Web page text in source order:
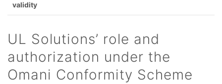
validity
UL Solutions’ role and
authorization under the
Omani Conformity Scheme